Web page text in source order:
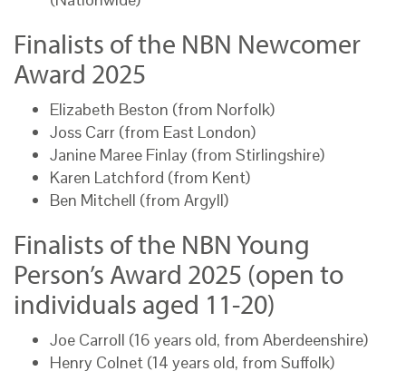
Finalists of the NBN Newcomer
Award 2025
Elizabeth Beston (from Norfolk)
Joss Carr (from East London)
Janine Maree Finlay (from Stirlingshire)
Karen Latchford (from Kent)
Ben Mitchell (from Argyll)
Finalists of the NBN Young
Person’s Award 2025 (open to
individuals aged 11-20)
Joe Carroll (16 years old, from Aberdeenshire)
Henry Colnet (14 years old, from Suffolk)